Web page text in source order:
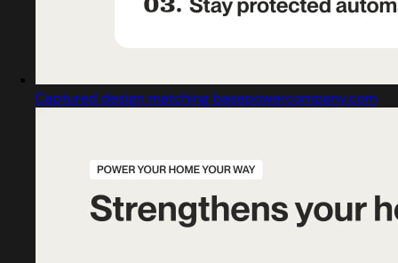
Captured design matching basepowercompany.com